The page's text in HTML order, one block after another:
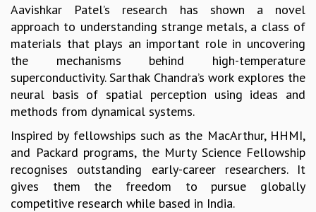
TMC DISTINGUISHED LECTURES
PHYSICAL SCIENCES
APPLIED MATHEMATICS
PHYSICS OF LIFE
GRADUATE COURSES
SUMMER COURSES
POSTDOCTORAL PROGRAM
SUMMER RESEARCH PROGRAM
Aavishkar Patel’s research has shown a novel
approach to understanding strange metals, a class of
materials that plays an important role in uncovering
the mechanisms behind high-temperature
superconductivity. Sarthak Chandra’s work explores the
neural basis of spatial perception using ideas and
methods from dynamical systems.
Inspired by fellowships such as the MacArthur, HHMI,
and Packard programs, the Murty Science Fellowship
recognises outstanding early-career researchers. It
gives them the freedom to pursue globally
competitive research while based in India.